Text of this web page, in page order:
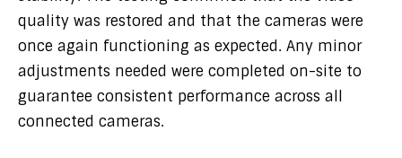
quality was restored and that the cameras were
once again functioning as expected. Any minor
adjustments needed were completed on-site to
guarantee consistent performance across all
connected cameras.